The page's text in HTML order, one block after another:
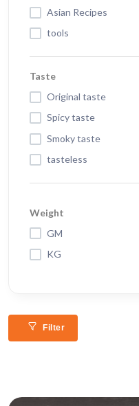
Asian Recipes
tools
Taste
Original taste
Spicy taste
Smoky taste
tasteless
Weight
GM
KG
Filter